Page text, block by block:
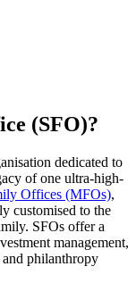
(SFO)?
dedicated to
of one ultra-high-
Offices (MFOs),
customised to the
SFOs offer a
management,
philanthropy